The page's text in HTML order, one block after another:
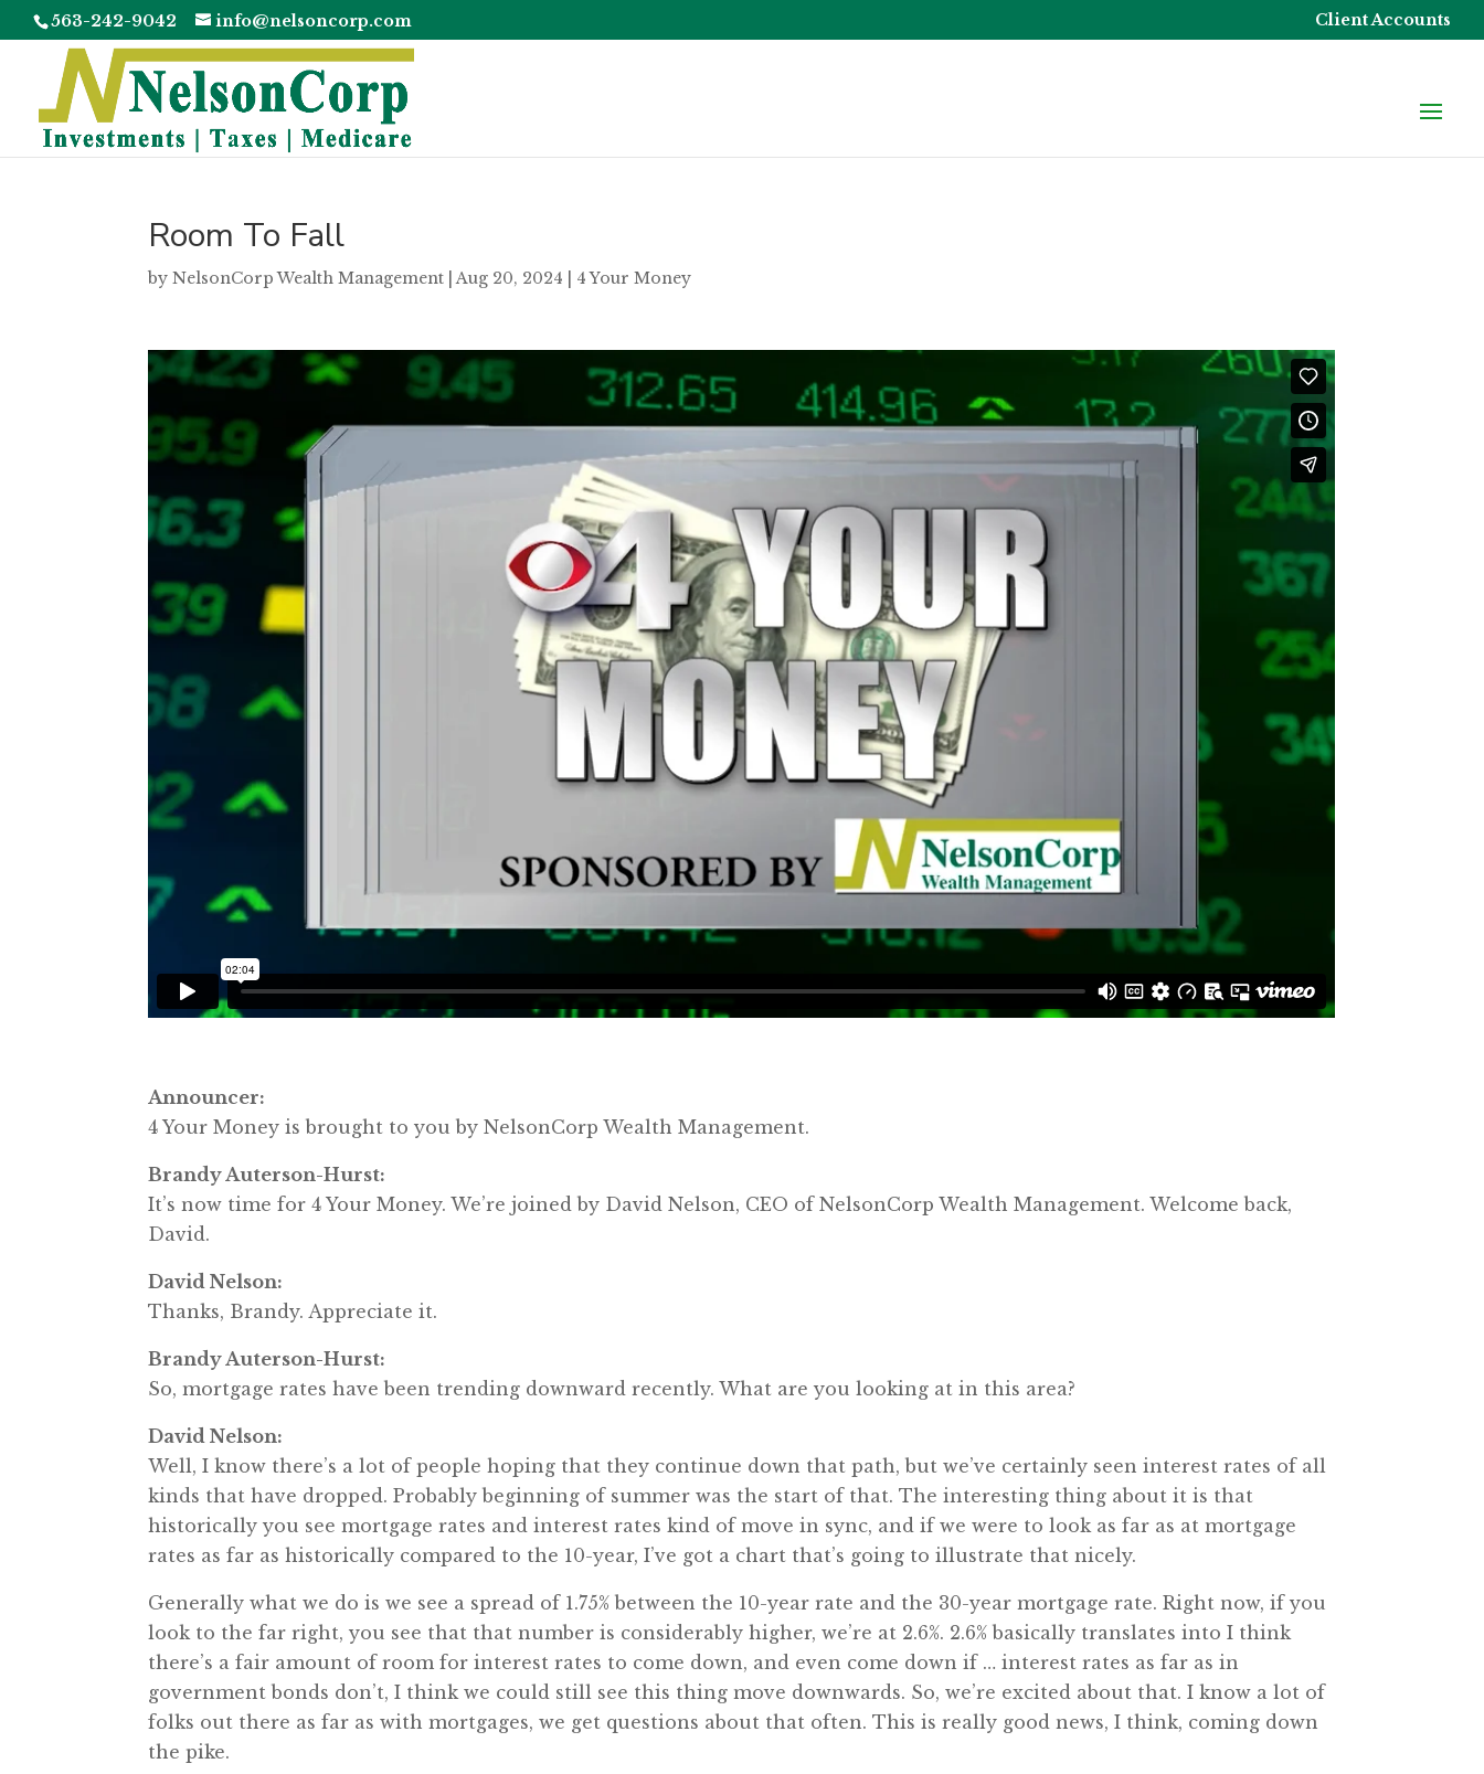
563-242-9042 info@nelsoncorp.com Client Accounts
Room To Fall
byNelsonCorp Wealth Management |Aug 20, 2024 4 Your Money
Announcer:
4 Your Money is brought to you by NelsonCorp Wealth Management.
Brandy Auterson-Hurst:
It’s now time for 4 Your Money. We’re joined by David Nelson, CEO of NelsonCorp Wealth Management. Welcome back,
David.
David Nelson:
Thanks, Brandy. Appreciate it.
Brandy Auterson-Hurst:
So, mortgage rates have been trending downward recently. What are you looking at in this area?
David Nelson:
Well, I know there’s a lot of people hoping that they continue down that path, but we’ve certainly seen interest rates of all
kinds that have dropped. Probably beginning of summer was the start of that. The interesting thing about it is that
historically you see mortgage rates and interest rates kind of move in sync, and if we were to look as far as at mortgage
rates as far as historically compared to the 10-year, I’ve got a chart that’s going to illustrate that nicely.
Generally what we do is we see a spread of 1.75% between the 10-year rate and the 30-year mortgage rate. Right now, if you
look to the far right, you see that that number is considerably higher, we’re at 2.6%. 2.6% basically translates into I think
there’s a fair amount of room for interest rates to come down, and even come down if … interest rates as far as in
government bonds don’t, I think we could still see this thing move downwards. So, we’re excited about that. I know a lot of
folks out there as far as with mortgages, we get questions about that often. This is really good news, I think, coming down
the pike.